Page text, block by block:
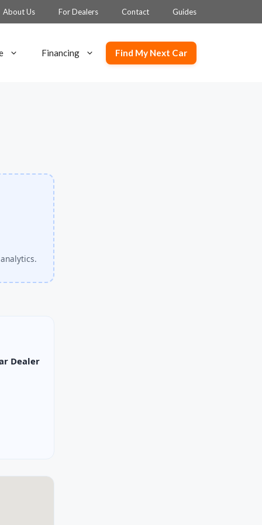
About Us For Dealers Contact Guides
Financing Find My Next Car
Dealer